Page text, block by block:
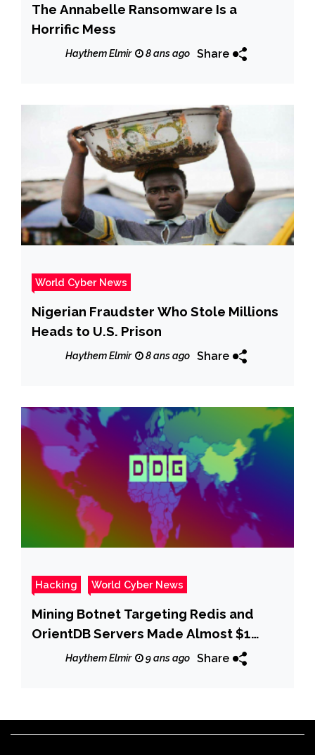
The Annabelle Ransomware Is a
Horrific Mess
Haythem Elmir 8 ans ago Share
World Cyber News
Nigerian Fraudster Who Stole Millions
Heads to U.S. Prison
Haythem Elmir 8 ans ago Share
Hacking World Cyber News
Mining Botnet Targeting Redis and
OrientDB Servers Made Almost $1
MillionHaythem Elmir 9 ans ago Share